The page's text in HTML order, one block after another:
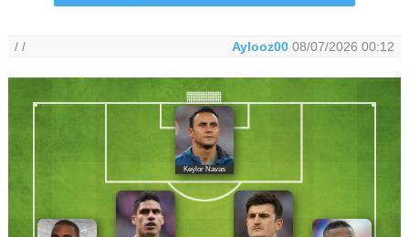
/ / Aylooz00 08/07/2026 00:12
Keylor Navas